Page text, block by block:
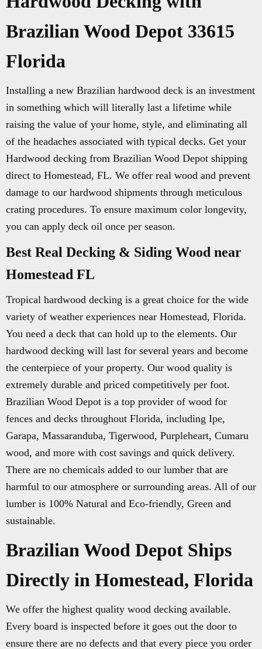
Brazilian Wood Depot 33615
Florida
Installing a new Brazilian hardwood deck is an investment
in something which will literally last a lifetime while
raising the value of your home, style, and eliminating all
of the headaches associated with typical decks. Get your
Hardwood decking from Brazilian Wood Depot shipping
direct to Homestead, FL. We offer real wood and prevent
damage to our hardwood shipments through meticulous
crating procedures. To ensure maximum color longevity,
you can apply deck oil once per season.
Best Real Decking & Siding Wood near
Homestead FL
Tropical hardwood decking is a great choice for the wide
variety of weather experiences near Homestead, Florida.
You need a deck that can hold up to the elements. Our
hardwood decking will last for several years and become
the centerpiece of your property. Our wood quality is
extremely durable and priced competitively per foot.
Brazilian Wood Depot is a top provider of wood for
fences and decks throughout Florida, including Ipe,
Garapa, Massaranduba, Tigerwood, Purpleheart, Cumaru
wood, and more with cost savings and quick delivery.
There are no chemicals added to our lumber that are
harmful to our atmosphere or surrounding areas. All of our
lumber is 100% Natural and Eco-friendly, Green and
sustainable.
Brazilian Wood Depot Ships
Directly in Homestead, Florida
We offer the highest quality wood decking available.
Every board is inspected before it goes out the door to
ensure there are no defects and that every piece you order